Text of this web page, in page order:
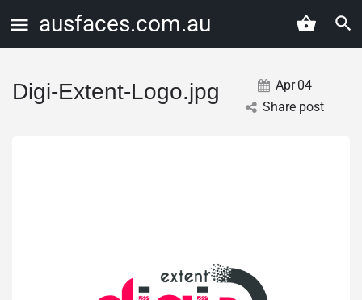
ausfaces.com.au
Digi-Extent-Logo.jpg Apr 04
Share post